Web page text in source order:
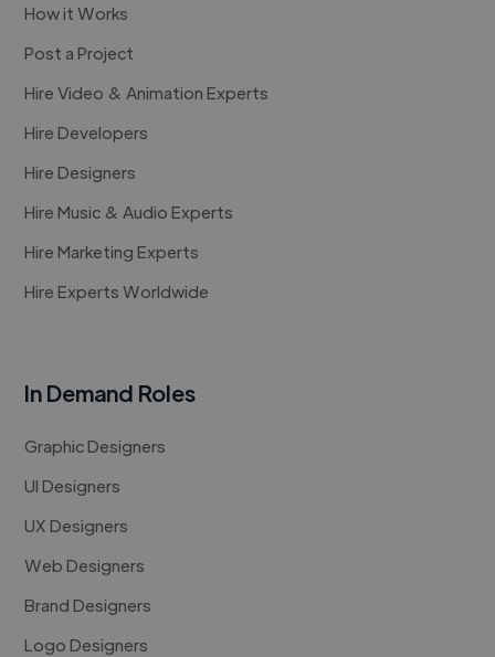
How it Works
Post a Project
Hire Video & Animation Experts
Hire Developers
Hire Designers
Hire Music & Audio Experts
Hire Marketing Experts
Hire Experts Worldwide
In Demand Roles
Graphic Designers
UI Designers
UX Designers
Web Designers
Brand Designers
Logo Designers